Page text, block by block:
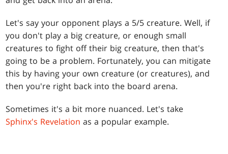
Let's say your opponent plays a 5/5 creature. Well, if
you don't play a big creature, or enough small
creatures to fight off their big creature, then that's
going to be a problem. Fortunately, you can mitigate
this by having your own creature (or creatures), and
then you're right back into the board arena.
Sometimes it's a bit more nuanced. Let's take
Sphinx's Revelation as a popular example.